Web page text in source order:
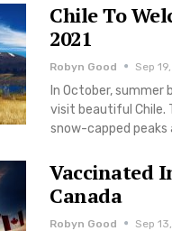
Chile To
2021
Robyn Good Sep
In October,
visit beautiful Chile.
snow-capped peaks
Vaccinated
Canada
Robyn Good Sep